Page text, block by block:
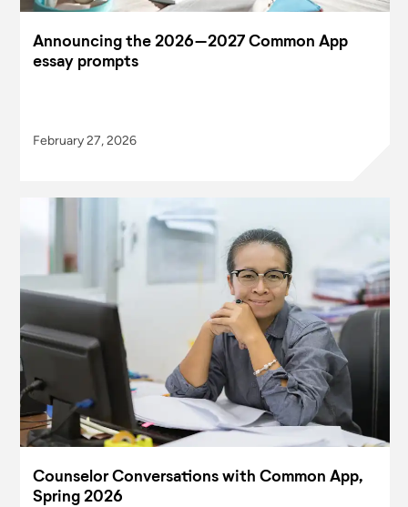
Announcing the 2026–2027 Common App
essay prompts
February 27, 2026
Counselor Conversations with Common App,
Spring 2026